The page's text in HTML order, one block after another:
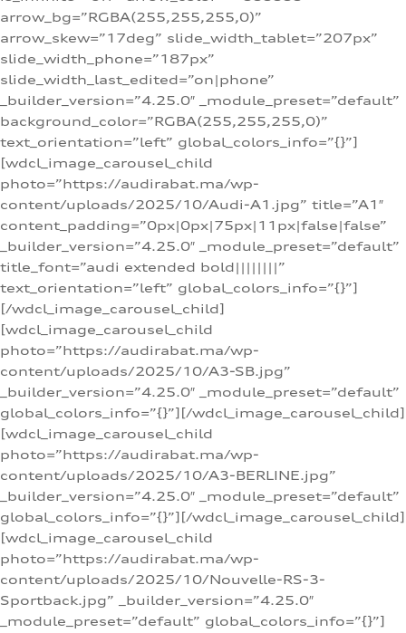
arrow_bg=”RGBA(255,255,255,0)”
arrow_skew=”17deg” slide_width_tablet=”207px”
slide_width_phone=”187px”
slide_width_last_edited=”on|phone”
_builder_version=”4.25.0″ _module_preset=”default”
background_color=”RGBA(255,255,255,0)”
text_orientation=”left” global_colors_info=”{}”]
[wdcl_image_carousel_child
photo=”https://audirabat.ma/wp-
content/uploads/2025/10/Audi-A1.jpg” title=”A1″
content_padding=”0px|0px|75px|11px|false|false”
_builder_version=”4.25.0″ _module_preset=”default”
title_font=”audi extended bold||||||||”
text_orientation=”left” global_colors_info=”{}”]
[/wdcl_image_carousel_child]
[wdcl_image_carousel_child
photo=”https://audirabat.ma/wp-
content/uploads/2025/10/A3-SB.jpg”
_builder_version=”4.25.0″ _module_preset=”default”
global_colors_info=”{}”][/wdcl_image_carousel_child]
[wdcl_image_carousel_child
photo=”https://audirabat.ma/wp-
content/uploads/2025/10/A3-BERLINE.jpg”
_builder_version=”4.25.0″ _module_preset=”default”
global_colors_info=”{}”][/wdcl_image_carousel_child]
[wdcl_image_carousel_child
photo=”https://audirabat.ma/wp-
content/uploads/2025/10/Nouvelle-RS-3-
Sportback.jpg” _builder_version=”4.25.0″
_module_preset=”default” global_colors_info=”{}”]